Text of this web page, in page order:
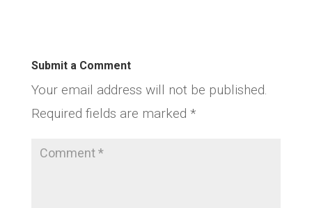
Submit a Comment
Your email address will not be published.
Required fields are marked *